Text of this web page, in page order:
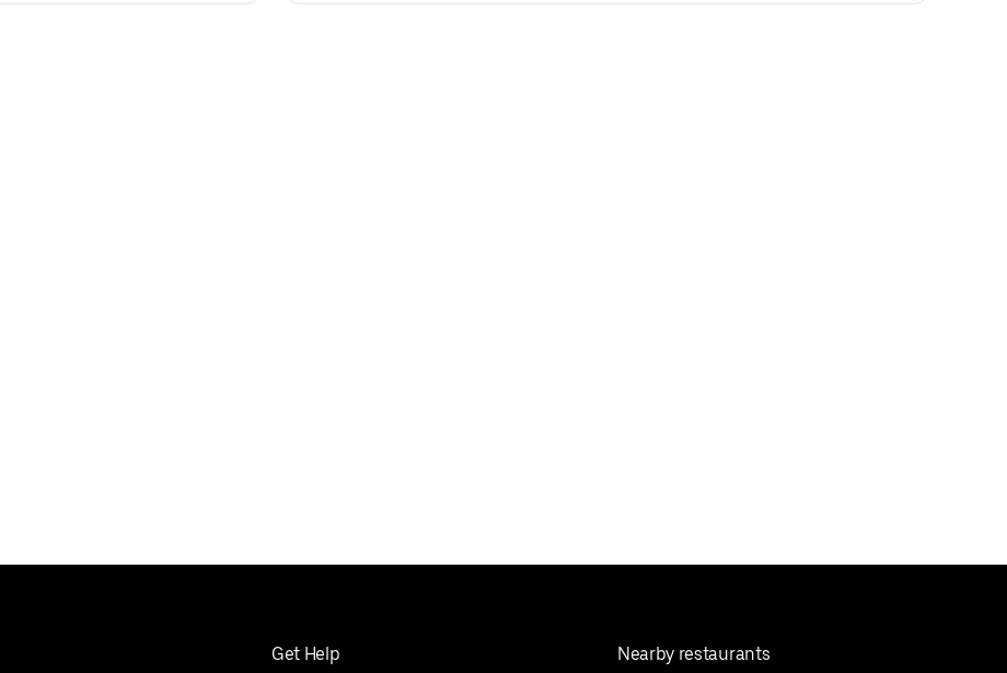
Get Help Nearby restaurants